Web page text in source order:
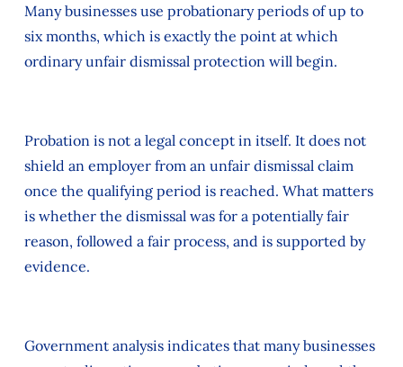
Many businesses use probationary periods of up to
six months, which is exactly the point at which
ordinary unfair dismissal protection will begin.
Probation is not a legal concept in itself. It does not
shield an employer from an unfair dismissal claim
once the qualifying period is reached. What matters
is whether the dismissal was for a potentially fair
reason, followed a fair process, and is supported by
evidence.
Government analysis indicates that many businesses